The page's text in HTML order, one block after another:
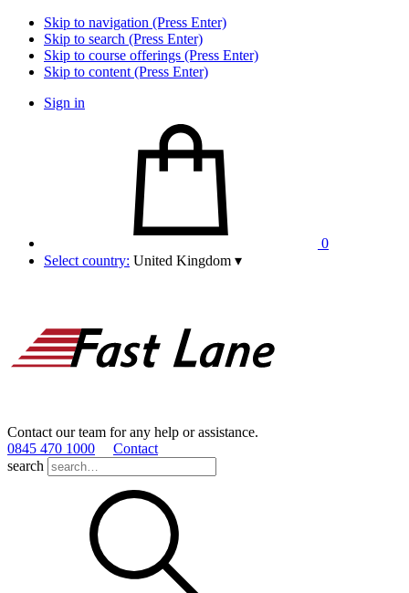
Skip to navigation (Press Enter)
Skip to search (Press Enter)
Skip to course offerings (Press Enter)
Skip to content (Press Enter)
Sign in
0
Select country: United Kingdom ▾
Contact our team for any help or assistance.
0845 470 1000
Contact
search